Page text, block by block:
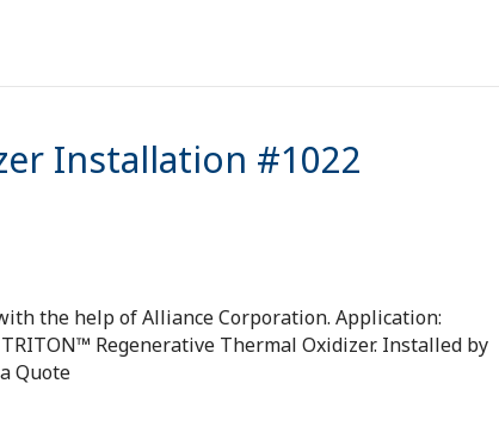
Installation #1022
the help of Alliance Corporation. Application:
TRITON™ Regenerative Thermal Oxidizer. Installed by
Quote